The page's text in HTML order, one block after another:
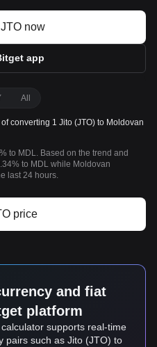
now
app
All
converting 1 Jito (JTO) to Moldovan
to MDL. Based on the trend and
to MDL while Moldovan
last 24 hours.
price
and fiat
platform
supports real-time
pairs such as Jito (JTO) to